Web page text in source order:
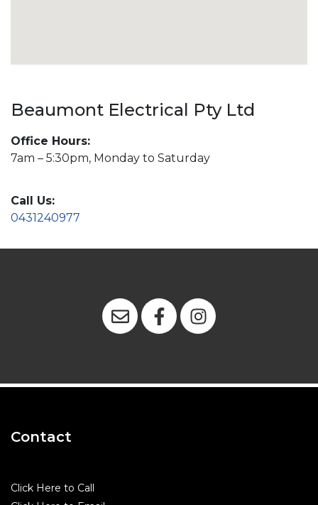
Beaumont Electrical Pty Ltd
Office Hours:
7am – 5:30pm, Monday to Saturday
Call Us:
0431240977
Contact
Click Here to Call